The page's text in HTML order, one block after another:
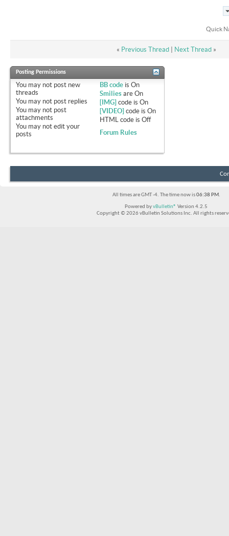
Quick
« Previous Thread| Next Thread »
Posting Permissions
You may not post new
threads
You may not post replies
You may not post
attachments
You may not edit your
posts
BB code isOn
Smilies areOn
[IMG] code isOn
[VIDEO] code isOn
HTML code isOff
Forum Rules
All times are GMT -4. The time now is06:38 PM.
Powered byvBulletin® Version 4.2.5
Copyright © 2026 vBulletin Solutions Inc. All rights